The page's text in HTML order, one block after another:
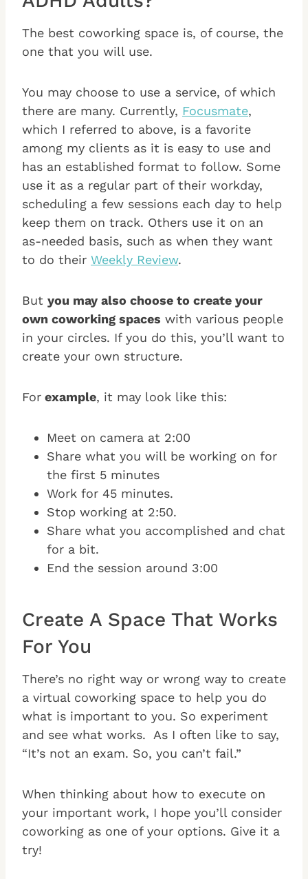
The best coworking space is, of course, the
one that you will use.
You may choose to use a service, of which
there are many. Currently, Focusmate,
which I referred to above, is a favorite
among my clients as it is easy to use and
has an established format to follow. Some
use it as a regular part of their workday,
scheduling a few sessions each day to help
keep them on track. Others use it on an
as-needed basis, such as when they want
to do their Weekly Review.
But you may also choose to create your
own coworking spaces with various people
in your circles. If you do this, you’ll want to
create your own structure.
For example, it may look like this:
Meet on camera at 2:00
Share what you will be working on for
the first 5 minutes
Work for 45 minutes.
Stop working at 2:50.
Share what you accomplished and chat
for a bit.
End the session around 3:00
Create A Space That Works
For You
There’s no right way or wrong way to create
a virtual coworking space to help you do
what is important to you. So experiment
and see what works. As I often like to say,
“It’s not an exam. So, you can’t fail.”
When thinking about how to execute on
your important work, I hope you’ll consider
coworking as one of your options. Give it a
try!